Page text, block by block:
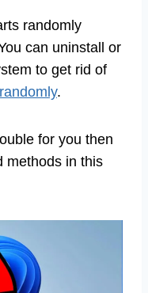
randomly
can uninstall or
to get rid of
.
for you then
methods in this